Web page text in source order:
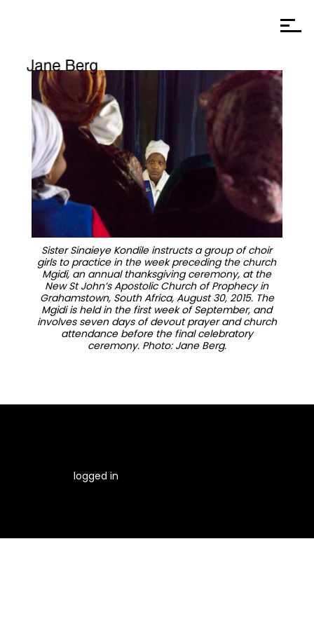
Sister Sinaieye Kondile instructs a group of choir
girls to practice in the week preceding the church
Mgidi, an annual thanksgiving ceremony, at the
New St John’s Apostolic Church of Prophecy in
Grahamstown, South Africa, August 30, 2015. The
Mgidi is held in the first week of September, and
involves seven days of devout prayer and church
attendance before the final celebratory
ceremony. Photo: Jane Berg.
You must belogged in